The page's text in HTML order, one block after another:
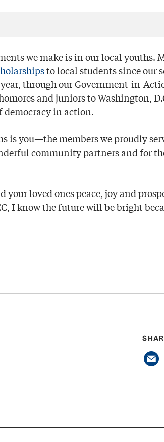
we make is in our local youths.
to local students since our
through our Government-in-
and juniors to Washington,
democracy in action.
is you—the members we proudly
community partners and for
your loved ones peace, joy and
I know the future will be bright